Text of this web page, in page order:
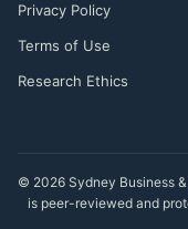
Privacy Policy
Terms of Use
Research Ethics
© 2026 Sydney Business
is peer-reviewed and